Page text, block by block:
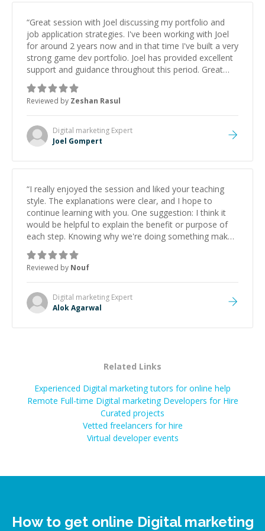
“Great session with Joel discussing my portfolio and
job application strategies. I've been working with Joel
for around 2 years now and in that time I've built a very
strong game dev portfolio. Joel has provided excellent
support and guidance throughout this period. Great
mentor and very experienced and knowledgeable
about game dev and the industry.
Reviewed by Zeshan Rasul
Digital marketing Expert
Joel Gompert
“I really enjoyed the session and liked your teaching
style. The explanations were clear, and I hope to
continue learning with you. One suggestion: I think it
would be helpful to explain the benefit or purpose of
each step. Knowing why we're doing something makes
it easier to understand and remember. It would also be
great if the steps could be shared afterward as a
reference.”
Reviewed by Nouf
Digital marketing Expert
Alok Agarwal
Related Links
Experienced Digital marketing tutors for online help
Remote Full-time Digital marketing Developers for Hire
Curated projects
Vetted freelancers for hire
Virtual developer events
How to get online Digital marketing